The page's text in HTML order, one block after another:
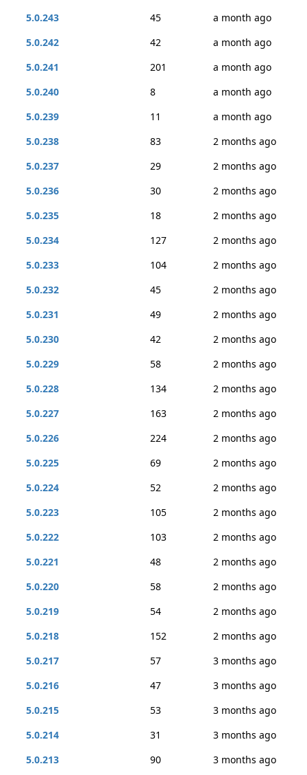
5.0.243
45
a month ago
5.0.242
42
a month ago
5.0.241
201
a month ago
5.0.240
8
a month ago
5.0.239
11
a month ago
5.0.238
83
2 months ago
5.0.237
29
2 months ago
5.0.236
30
2 months ago
5.0.235
18
2 months ago
5.0.234
127
2 months ago
5.0.233
104
2 months ago
5.0.232
45
2 months ago
5.0.231
49
2 months ago
5.0.230
42
2 months ago
5.0.229
58
2 months ago
5.0.228
134
2 months ago
5.0.227
163
2 months ago
5.0.226
224
2 months ago
5.0.225
69
2 months ago
5.0.224
52
2 months ago
5.0.223
105
2 months ago
5.0.222
103
2 months ago
5.0.221
48
2 months ago
5.0.220
58
2 months ago
5.0.219
54
2 months ago
5.0.218
152
2 months ago
5.0.217
57
3 months ago
5.0.216
47
3 months ago
5.0.215
53
3 months ago
5.0.214
31
3 months ago
5.0.213
90 3 months ago